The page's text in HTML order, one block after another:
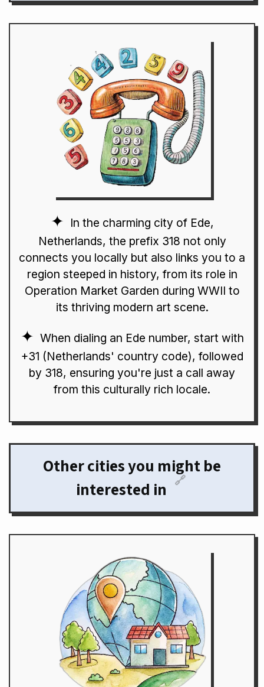
In the charming city of Ede,
Netherlands, the prefix 318 not only
connects you locally but also links you to a
region steeped in history, from its role in
Operation Market Garden during WWII to
its thriving modern art scene.
When dialing an Ede number, start with
+31 (Netherlands' country code), followed
by 318, ensuring you're just a call away
from this culturally rich locale.
Other cities you might be
interested in
🔗